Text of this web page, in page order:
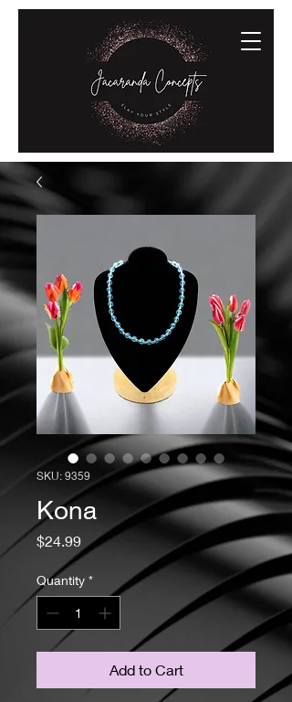
SKU: 9359
Kona
$24.99Price
Quantity *
Add to Cart